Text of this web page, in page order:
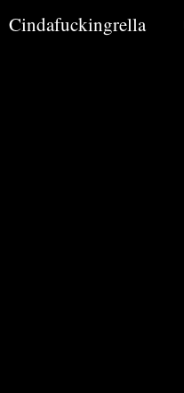
Cindafuckingrella